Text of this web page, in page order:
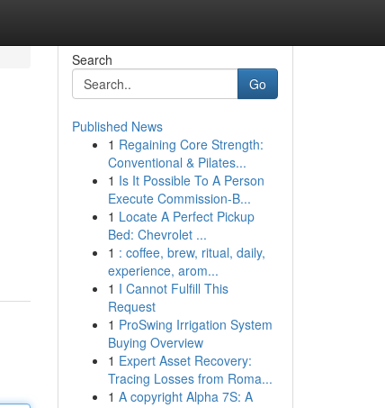
Search
Go
Published News
1 Regaining Core Strength:
Conventional & Pilates...
1 Is It Possible To A Person
Execute Commission-B...
1 Locate A Perfect Pickup
Bed: Chevrolet ...
1 : coffee, brew, ritual, daily,
experience, arom...
1 I Cannot Fulfill This
Request
1 ProSwing Irrigation System
Buying Overview
1 Expert Asset Recovery:
Tracing Losses from Roma...
1 A copyright Alpha 7S: A